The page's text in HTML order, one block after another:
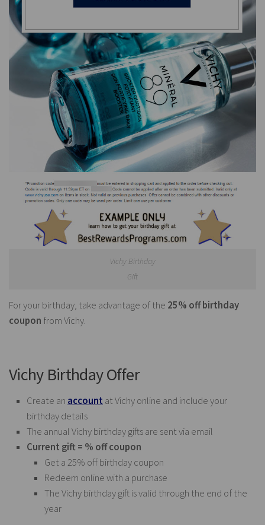
Vichy Birthday
Gift
For your birthday, take advantage of the 25% off birthday
coupon from Vichy.
Vichy Birthday Offer
Create an account at Vichy online and include your
birthday details
The annual Vichy birthday gifts are sent via email
Current gift = % off coupon
Get a 25% off birthday coupon
Redeem online with a purchase
The Vichy birthday gift is valid through the end of the
year